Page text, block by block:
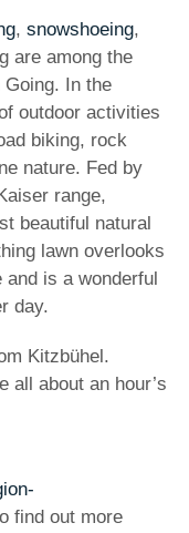
, snowshoeing,
are among the
In the
outdoor activities
biking, rock
nature. Fed by
range,
beautiful natural
lawn overlooks
is a wonderful
day.
Kitzbühel.
all about an hour’s
find out more